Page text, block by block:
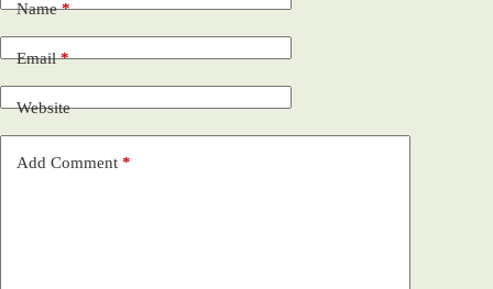
Name*
Email*
Website
Add Comment *